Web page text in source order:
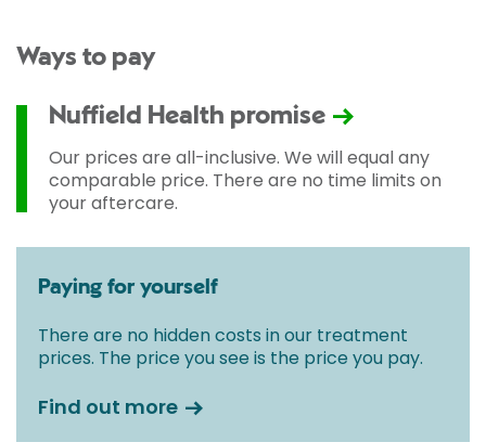
Ways to pay
Nuffield Health promise
Our prices are all-inclusive. We will equal any
comparable price. There are no time limits on
your aftercare.
Paying for yourself
There are no hidden costs in our treatment
prices. The price you see is the price you pay.
Find out more